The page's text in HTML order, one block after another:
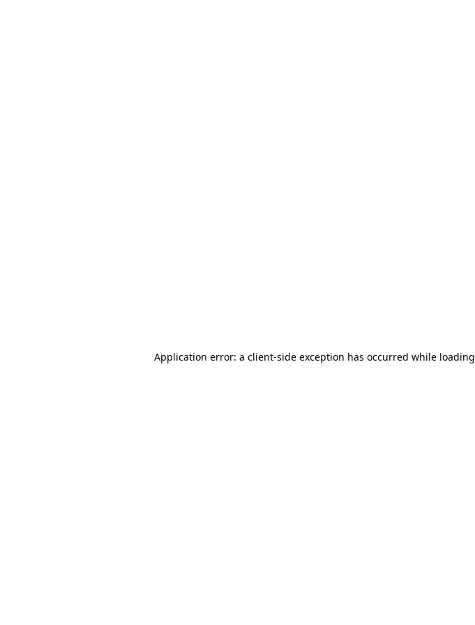
Application error: a client-side exception has occurred while loading